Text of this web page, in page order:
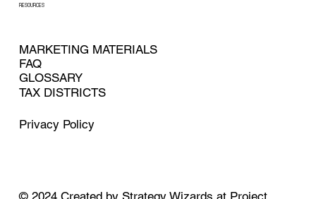
RESOURCES
MARKETING MATERIALS
FAQ
GLOSSARY
TAX DISTRICTS
Privacy Policy
© 2024 Created byStrategy Wizards at Project